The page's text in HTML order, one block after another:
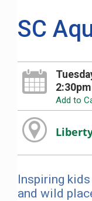
SC
Add to
Inspiring
and wild